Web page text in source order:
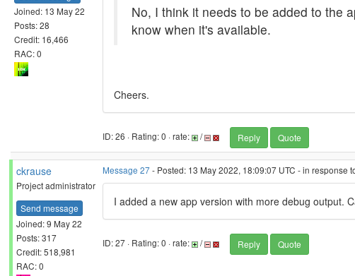
Joined: 13 May 22
Posts: 28
Credit: 16,466
RAC: 0
No, I think it needs to be added to the
know when it's available.
Cheers.
ID: 26 · Rating: 0 · rate: / Reply Quote
ckrause
Project administrator
Send message
Joined: 9 May 22
Posts: 317
Credit: 518,981
RAC: 0
Message 27- Posted: 13 May 2022, 18:09:07 UTC - in response
I added a new app version with more debug output.
ID: 27 · Rating: 0 · rate: / Reply Quote